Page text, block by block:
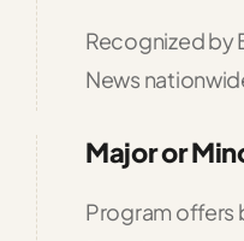
Recognized by
News
Major or
Program offers